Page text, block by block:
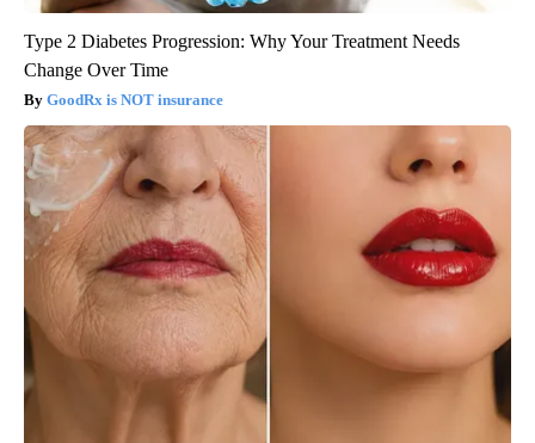
Type 2 Diabetes Progression: Why Your Treatment Needs
Change Over Time
GoodRx is NOT insurance